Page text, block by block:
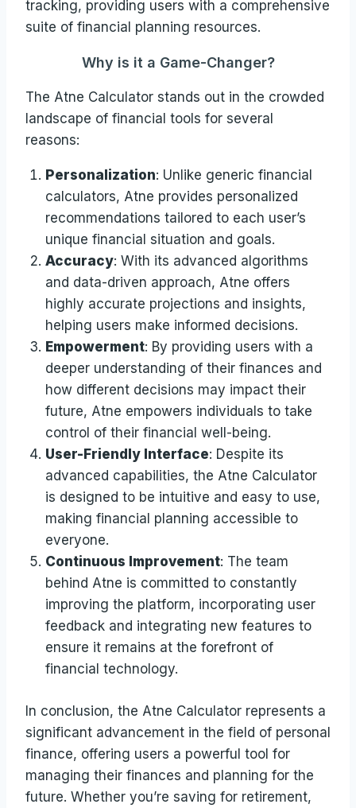
tracking, providing users with a comprehensive
suite of financial planning resources.
Why is it a Game-Changer?
The Atne Calculator stands out in the crowded
landscape of financial tools for several
reasons:
Personalization: Unlike generic financial
calculators, Atne provides personalized
recommendations tailored to each user’s
unique financial situation and goals.
Accuracy: With its advanced algorithms
and data-driven approach, Atne offers
highly accurate projections and insights,
helping users make informed decisions.
Empowerment: By providing users with a
deeper understanding of their finances and
how different decisions may impact their
future, Atne empowers individuals to take
control of their financial well-being.
User-Friendly Interface: Despite its
advanced capabilities, the Atne Calculator
is designed to be intuitive and easy to use,
making financial planning accessible to
everyone.
Continuous Improvement: The team
behind Atne is committed to constantly
improving the platform, incorporating user
feedback and integrating new features to
ensure it remains at the forefront of
financial technology.
In conclusion, the Atne Calculator represents a
significant advancement in the field of personal
finance, offering users a powerful tool for
managing their finances and planning for the
future. Whether you’re saving for retirement,